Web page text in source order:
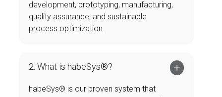
development, prototyping, manufacturing,
quality assurance, and sustainable
process optimization.
2. What is habeSys®?
habeSys® is our proven system that